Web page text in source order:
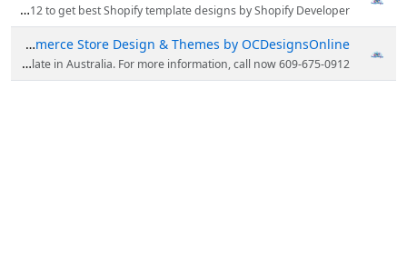
OCDesignsOnline offers professional Shopify theme, design, Shopify template, listing & more in Australia. Call now 609-675-0912 to get best Shopify template designs by Shopify Developer.
BigCommerce Store Design & Themes by OCDesignsOnline
Looking for Bigcommerce Themes & eBay store designs? OCDesignsOnline offers bigcommerce store & template in Australia. For more information, call now 609-675-0912!